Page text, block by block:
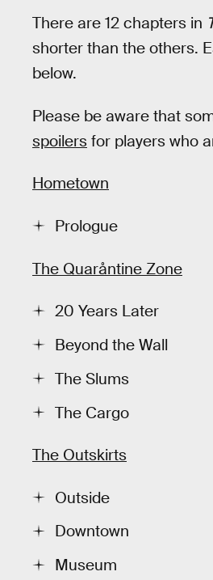
There are 12 chapters in
shorter than the others.
below.
Please be aware that
spoilers for players who
Hometown
Prologue
The Quaråntine Zone
20 Years Later
Beyond the Wall
The Slums
The Cargo
The Outskirts
Outside
Downtown
Museum